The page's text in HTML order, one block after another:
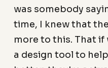
was somebody
time, I knew that
more to this. That if
a design tool to